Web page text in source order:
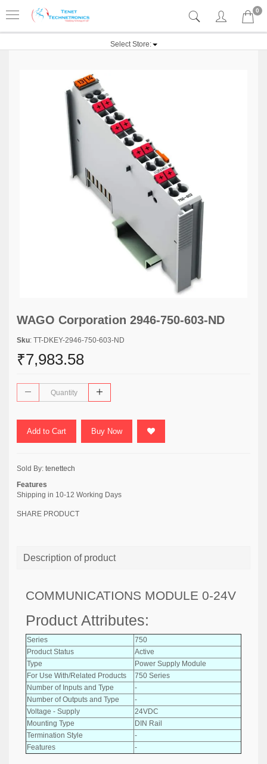
0
Select Store:
WAGO Corporation 2946-750-603-ND
Sku: TT-DKEY-2946-750-603-ND
₹7,983.58
Add to Cart Buy Now
Sold By: tenettech
Features
Shipping in 10-12 Working Days
SHARE PRODUCT
Description of product
COMMUNICATIONS MODULE 0-24V
Product Attributes:
Series
750
Product Status
Active
Type
Power Supply Module
For Use With/Related Products
750 Series
Number of Inputs and Type
-
Number of Outputs and Type
-
Voltage - Supply
24VDC
Mounting Type
DIN Rail
Termination Style
-
Features
-